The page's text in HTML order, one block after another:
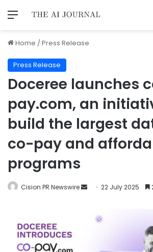
Home /Press Release
Press Release
Doceree launches
pay.com, an
build the largest
co-pay and
programs
Cision PR Newswire 22 July 2025